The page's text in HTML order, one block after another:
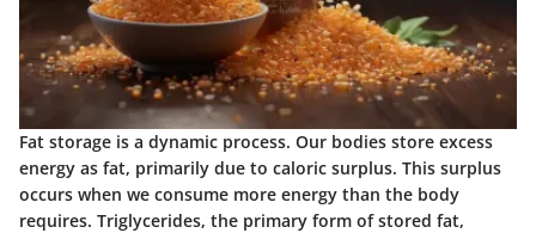
Fat storage is a dynamic process. Our bodies store excess
energy as fat, primarily due to caloric surplus. This surplus
occurs when we consume more energy than the body
requires. Triglycerides, the primary form of stored fat,